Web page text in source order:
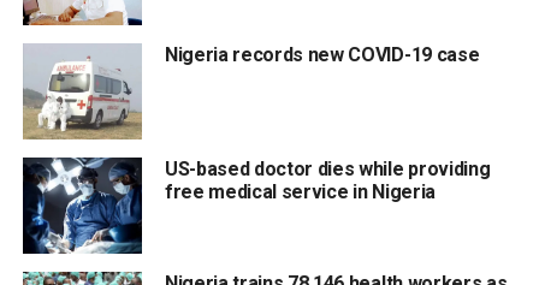
Nigeria records new COVID-19 case
US-based doctor dies while providing
free medical service in Nigeria